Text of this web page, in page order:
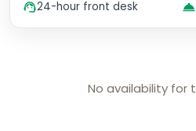
No availability for
24-hour front desk